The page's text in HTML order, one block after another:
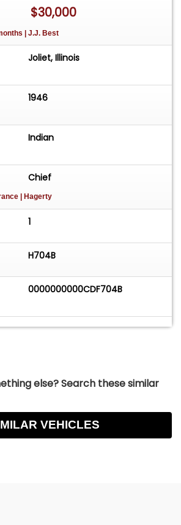
$30,000
| J.J. Best
Joliet, Illinois
1946
Indian
Chief
| Hagerty
1
H704B
0000000000CDF704B
else? Search these similar
VEHICLES